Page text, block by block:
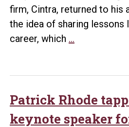
firm, Cintra, returned to his
the idea of sharing lessons
career, which …
Award
from
Patrick Rhode
keynote speaker